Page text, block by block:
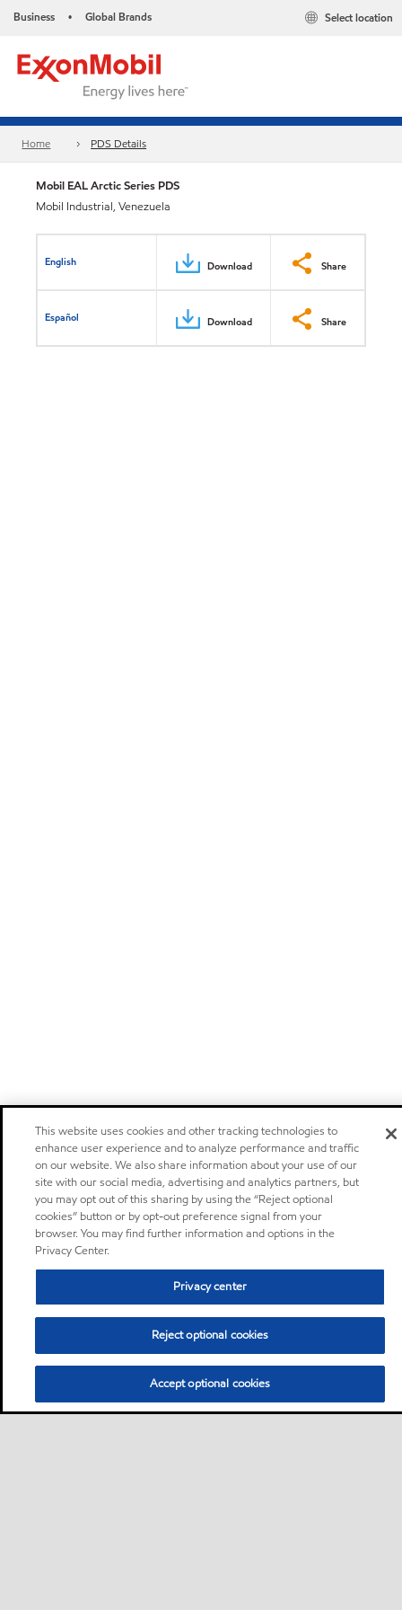
Business • Global Brands Select location
Home PDS Details
Mobil EAL Arctic Series PDS
Mobil Industrial, Venezuela
English Download Share
Español Download Share
This website uses cookies and other tracking technologies to
enhance user experience and to analyze performance and traffic
on our website. We also share information about your use of our
site with our social media, advertising and analytics partners, but
you may opt out of this sharing by using the “Reject optional
cookies” button or by opt-out preference signal from your
browser. You may find further information and options in the
Privacy Center.
Privacy center
Reject optional cookies
Accept optional cookies